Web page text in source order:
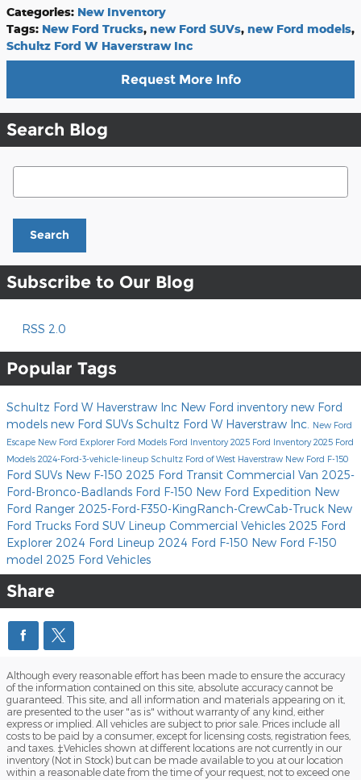
Categories: New Inventory
Tags: New Ford Trucks, new Ford SUVs, new Ford models,
Schultz Ford W Haverstraw Inc
Request More Info
Search Blog
Search Blog
Search
Subscribe to Our Blog
RSS 2.0
Popular Tags
Schultz Ford W Haverstraw Inc New Ford inventory new Ford
models new Ford SUVs Schultz Ford W Haverstraw Inc.
New Ford
Escape New Ford Explorer Ford Models Ford Inventory2025 Ford Inventory2025 Ford
Models 2024-Ford-3-vehicle-lineup Schultz Ford of West Haverstraw New Ford F-150
Ford SUVs New F-150 2025 Ford Transit Commercial Van 2025-
Ford-Bronco-Badlands Ford F-150 New Ford Expedition New
Ford Ranger 2025-Ford-F350-KingRanch-CrewCab-Truck New
Ford Trucks Ford SUV Lineup Commercial Vehicles 2025 Ford
Explorer 2024 Ford Lineup 2024 Ford F-150 New Ford F-150
model 2025 Ford Vehicles
Share
Although every reasonable effort has been made to ensure the accuracy
of the information contained on this site, absolute accuracy cannot be
guaranteed. This site, and all information and materials appearing on it,
are presented to the user "as is" without warranty of any kind, either
express or implied. All vehicles are subject to prior sale. Prices include all
costs to be paid by a consumer, except for licensing costs, registration fees,
and taxes. ‡Vehicles shown at different locations are not currently in our
inventory (Not in Stock) but can be made available to you at our location
within a reasonable date from the time of your request, not to exceed one